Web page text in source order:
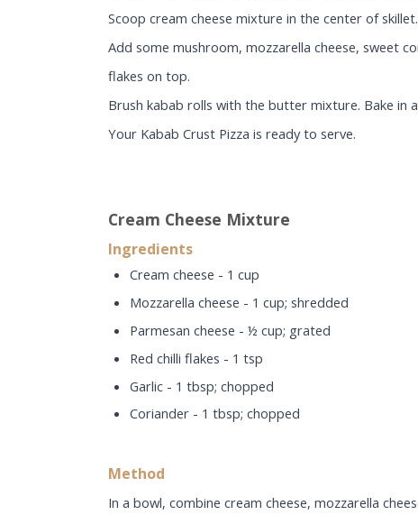
Scoop cream cheese mixture in the center of skillet.
Add some mushroom, mozzarella cheese, sweet
flakes on top.
Brush kabab rolls with the butter mixture. Bake in
Your Kabab Crust Pizza is ready to serve.
Cream Cheese Mixture
Ingredients
Cream cheese - 1 cup
Mozzarella cheese - 1 cup; shredded
Parmesan cheese - ½ cup; grated
Red chilli flakes - 1 tsp
Garlic - 1 tbsp; chopped
Coriander - 1 tbsp; chopped
Method
In a bowl, combine cream cheese, mozzarella